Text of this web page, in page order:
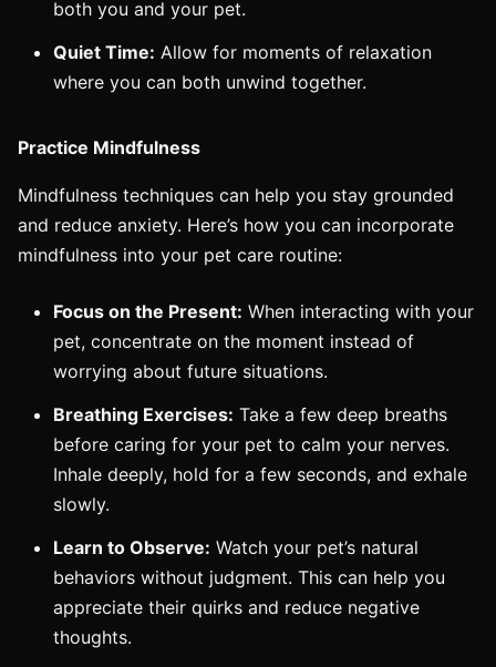
both you and your pet.
Quiet Time: Allow for moments of relaxation
where you can both unwind together.
Practice Mindfulness
Mindfulness techniques can help you stay grounded
and reduce anxiety. Here’s how you can incorporate
mindfulness into your pet care routine:
Focus on the Present: When interacting with your
pet, concentrate on the moment instead of
worrying about future situations.
Breathing Exercises: Take a few deep breaths
before caring for your pet to calm your nerves.
Inhale deeply, hold for a few seconds, and exhale
slowly.
Learn to Observe: Watch your pet’s natural
behaviors without judgment. This can help you
appreciate their quirks and reduce negative
thoughts.